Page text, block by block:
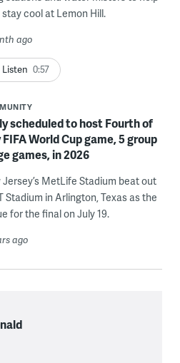
cool at Lemon Hill.
ago
Listen 0:57
scheduled to host Fourth of
World Cup game, 5 group
games, in 2026
Jersey’s MetLife Stadium beat out
Stadium in Arlington, Texas as the
for the final on July 19.
ago